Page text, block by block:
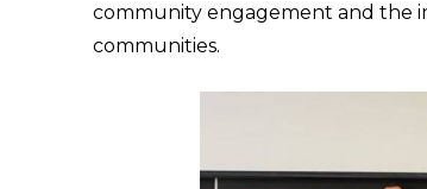
community engagement and the
communities.